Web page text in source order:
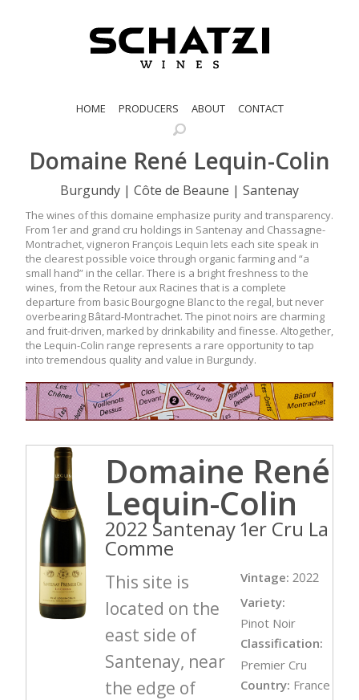
HOME PRODUCERS ABOUT CONTACT
Domaine René Lequin-Colin
Burgundy | Côte de Beaune | Santenay
The wines of this domaine emphasize purity and transparency.
From 1er and grand cru holdings in Santenay and Chassagne-
Montrachet, vigneron François Lequin lets each site speak in
the clearest possible voice through organic farming and “a
small hand” in the cellar. There is a bright freshness to the
wines, from the Retour aux Racines that is a complete
departure from basic Bourgogne Blanc to the regal, but never
overbearing Bâtard-Montrachet. The pinot noirs are charming
and fruit-driven, marked by drinkability and finesse. Altogether,
the Lequin-Colin range represents a rare opportunity to tap
into tremendous quality and value in Burgundy.
Domaine René
Lequin-Colin
2022 Santenay 1er Cru La
Comme
This site is
located on the
east side of
Santenay, near
the edge of
Vintage: 2022
Variety:
Pinot Noir
Classification:
Premier Cru
Country: France